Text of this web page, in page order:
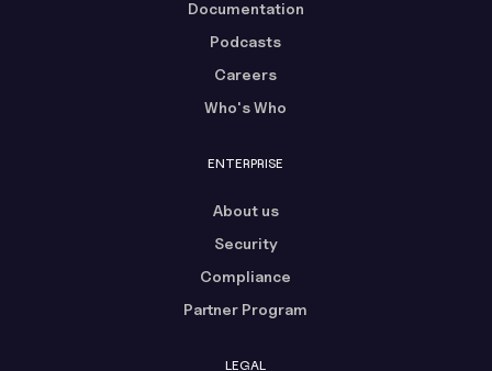
Documentation
Podcasts
Careers
Who's Who
ENTERPRISE
About us
Security
Compliance
Partner Program
LEGAL